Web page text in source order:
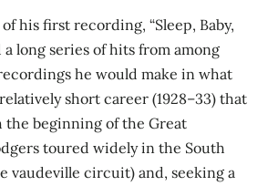
his first recording, “Sleep, Baby,
a long series of hits from among
he would make in what
short career (1928–33) that
beginning of the Great
toured widely in the South
vaudeville circuit) and, seeking a